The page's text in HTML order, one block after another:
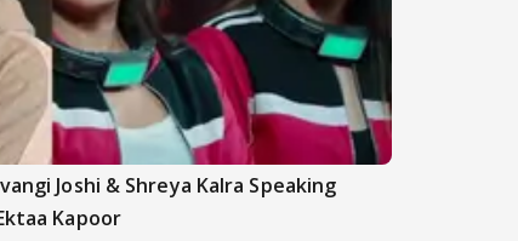
Joshi & Shreya Kalra Speaking
Kapoor